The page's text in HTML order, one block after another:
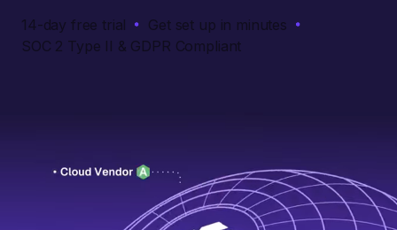
14-day free trial
Get set up in minutes
SOC 2 Type II & GDPR Compliant